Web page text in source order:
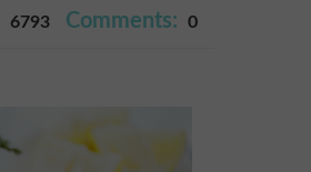
6793 Comments: 0